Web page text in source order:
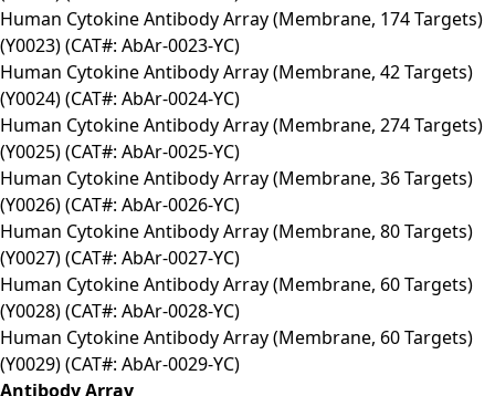
Human Cytokine Antibody Array (Membrane, 174 Targets)
(Y0023) (CAT#: AbAr-0023-YC)
Human Cytokine Antibody Array (Membrane, 42 Targets)
(Y0024) (CAT#: AbAr-0024-YC)
Human Cytokine Antibody Array (Membrane, 274 Targets)
(Y0025) (CAT#: AbAr-0025-YC)
Human Cytokine Antibody Array (Membrane, 36 Targets)
(Y0026) (CAT#: AbAr-0026-YC)
Human Cytokine Antibody Array (Membrane, 80 Targets)
(Y0027) (CAT#: AbAr-0027-YC)
Human Cytokine Antibody Array (Membrane, 60 Targets)
(Y0028) (CAT#: AbAr-0028-YC)
Human Cytokine Antibody Array (Membrane, 60 Targets)
(Y0029) (CAT#: AbAr-0029-YC)
Antibody Array